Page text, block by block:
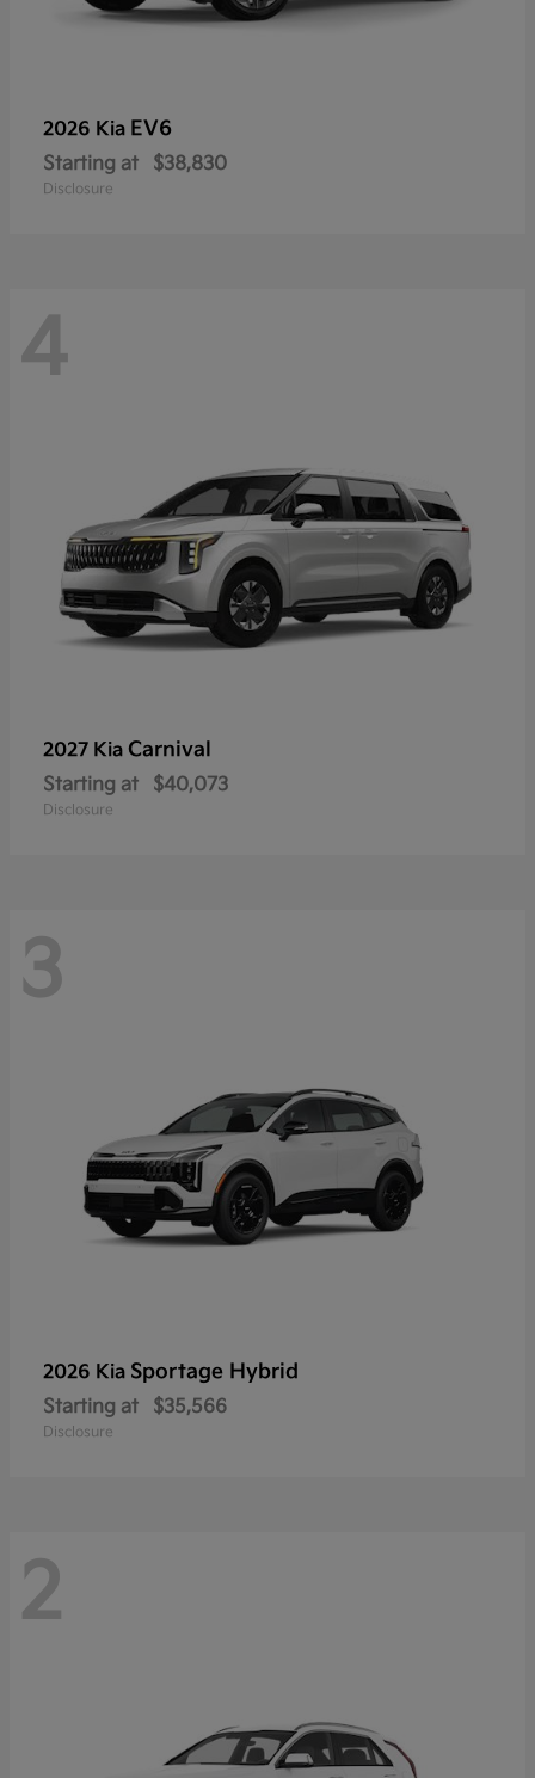
2026 Kia EV6
Starting at $38,830
Disclosure
4
2027 Kia Carnival
Starting at $40,073
Disclosure
3
2026 Kia Sportage Hybrid
Starting at $35,566
Disclosure
2